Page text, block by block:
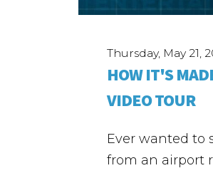
Thursday, May 21,
HOW IT'S
VIDEO TOUR
Ever wanted to
from an airport